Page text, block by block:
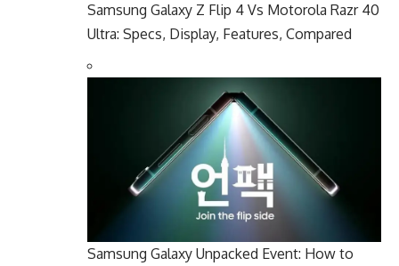
Samsung Galaxy Z Flip 4 Vs Motorola Razr 40
Ultra: Specs, Display, Features, Compared
Samsung Galaxy Unpacked Event: How to